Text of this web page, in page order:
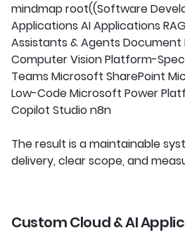
mindmap root((Software
Applications AI Applications
Assistants & Agents
Computer Vision Platform-
Teams Microsoft SharePoint
Low-Code Microsoft Power
Copilot Studio n8n
The result is a maintainable
delivery, clear scope, and
Custom Cloud & AI